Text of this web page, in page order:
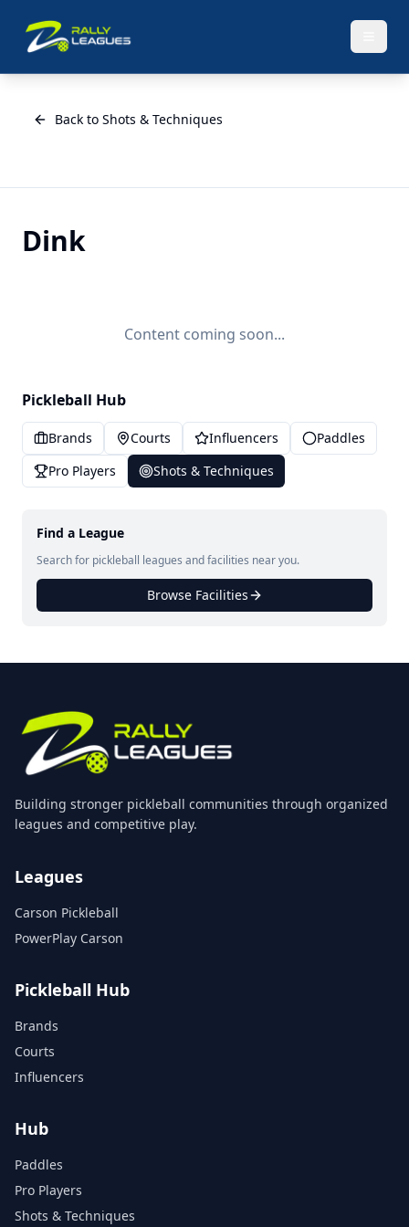
Back to Shots & Techniques
Dink
Content coming soon...
Pickleball Hub
Brands Courts Influencers
Paddles
Pro Players
Shots & Techniques
Find a League
Search for pickleball leagues and facilities near you.
Browse Facilities
Building stronger pickleball communities through organized
leagues and competitive play.
Leagues
Carson Pickleball
PowerPlay Carson
Pickleball Hub
Brands
Courts
Influencers
Hub
Paddles
Pro Players
Shots & Techniques